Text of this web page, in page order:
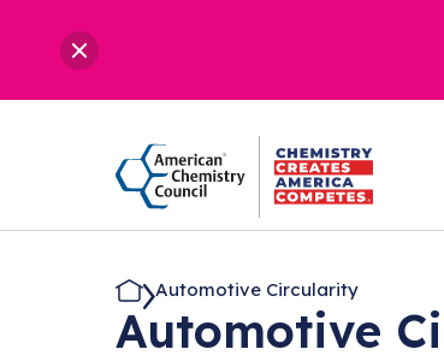
Automotive Circularity
Automotive